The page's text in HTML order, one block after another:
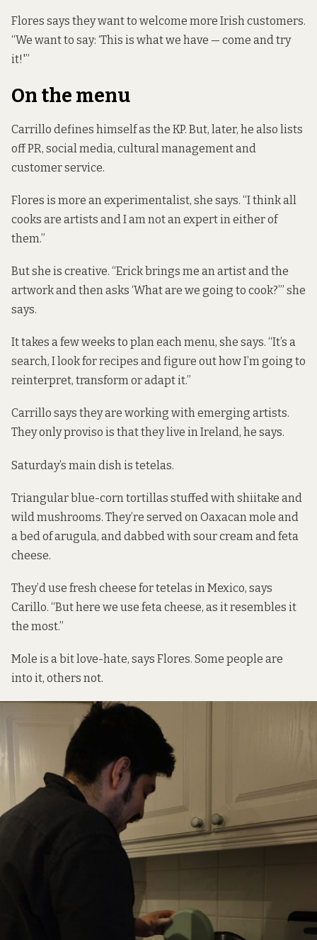
Flores says they want to welcome more Irish customers.
“We want to say: ‘This is what we have — come and try
it!'”
On the menu
Carrillo defines himself as the KP. But, later, he also lists
off PR, social media, cultural management and
customer service.
Flores is more an experimentalist, she says. “I think all
cooks are artists and I am not an expert in either of
them.”
But she is creative. “Erick brings me an artist and the
artwork and then asks ‘What are we going to cook?’” she
says.
It takes a few weeks to plan each menu, she says. “It’s a
search, I look for recipes and figure out how I’m going to
reinterpret, transform or adapt it.”
Carrillo says they are working with emerging artists.
They only proviso is that they live in Ireland, he says.
Saturday’s main dish is tetelas.
Triangular blue-corn tortillas stuffed with shiitake and
wild mushrooms. They’re served on Oaxacan mole and
a bed of arugula, and dabbed with sour cream and feta
cheese.
They’d use fresh cheese for tetelas in Mexico, says
Carillo. “But here we use feta cheese, as it resembles it
the most.”
Mole is a bit love-hate, says Flores. Some people are
into it, others not.